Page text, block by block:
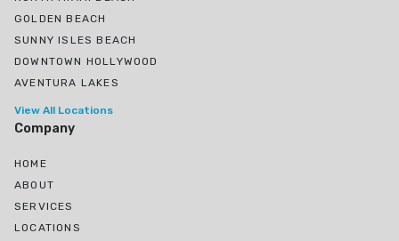
GOLDEN BEACH
SUNNY ISLES BEACH
DOWNTOWN HOLLYWOOD
AVENTURA LAKES
View All Locations
Company
HOME
ABOUT
SERVICES
LOCATIONS